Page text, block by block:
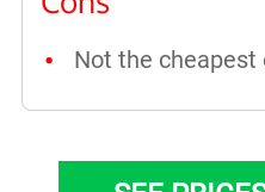
Not the cheapest